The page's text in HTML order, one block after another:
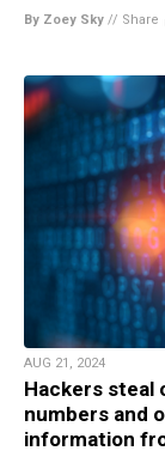
By Zoey Sky // Share
AUG 21, 2024
Hackers steal
numbers and
information